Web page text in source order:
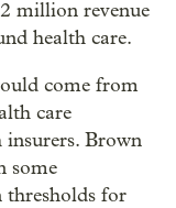
million revenue
health care.
come from
care
insurers. Brown
some
thresholds for